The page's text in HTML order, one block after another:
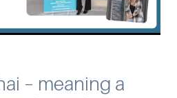
– meaning a